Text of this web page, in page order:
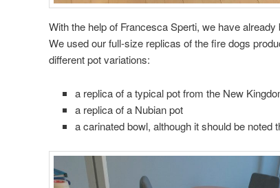
With the help of Francesca Sperti, we have
We used our full-size replicas of the fire dogs
different pot variations:
a replica of a typical pot from the New
a replica of a Nubian pot
a carinated bowl, although it should be noted